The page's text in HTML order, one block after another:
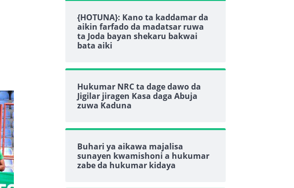
{HOTUNA}: Kano ta kaddamar da
aikin farfado da madatsar ruwa
ta Joda bayan shekaru bakwai
bata aiki
Hukumar NRC ta dage dawo da
Jigilar jiragen Kasa daga Abuja
zuwa Kaduna
Buhari ya aikawa majalisa
sunayen kwamishoni a hukumar
zabe da hukumar kidaya